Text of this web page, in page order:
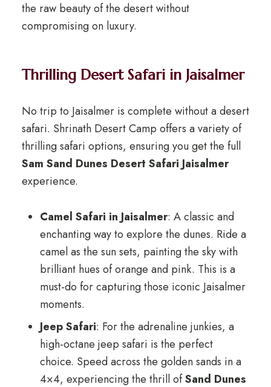
the raw beauty of the desert without
compromising on luxury.
Thrilling Desert Safari in Jaisalmer
No trip to Jaisalmer is complete without a desert
safari. Shrinath Desert Camp offers a variety of
thrilling safari options, ensuring you get the full
Sam Sand Dunes Desert Safari Jaisalmer
experience.
Camel Safari in Jaisalmer: A classic and
enchanting way to explore the dunes. Ride a
camel as the sun sets, painting the sky with
brilliant hues of orange and pink. This is a
must-do for capturing those iconic Jaisalmer
moments.
Jeep Safari: For the adrenaline junkies, a
high-octane jeep safari is the perfect
choice. Speed across the golden sands in a
4×4, experiencing the thrill ofSand Dunes